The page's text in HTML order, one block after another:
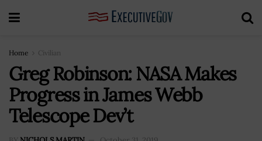
Home Civilian
Greg Robinson: NASA Makes
Progress in James Webb
Telescope Dev’t